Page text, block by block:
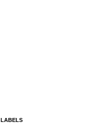
LABELS